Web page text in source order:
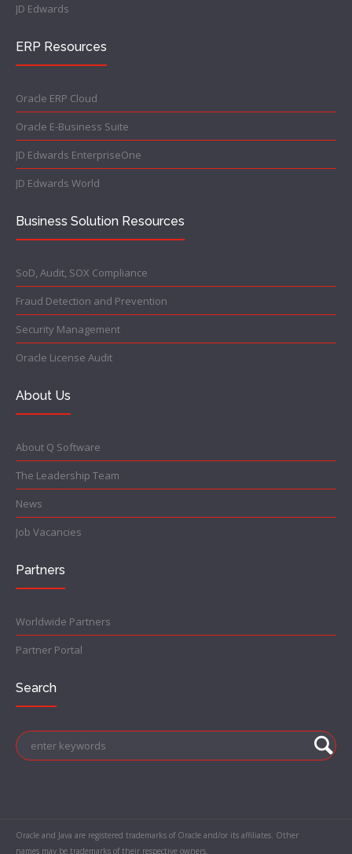
JD Edwards
ERP Resources
Oracle ERP Cloud
Oracle E-Business Suite
JD Edwards EnterpriseOne
JD Edwards World
Business Solution Resources
SoD, Audit, SOX Compliance
Fraud Detection and Prevention
Security Management
Oracle License Audit
About Us
About Q Software
The Leadership Team
News
Job Vacancies
Partners
Worldwide Partners
Partner Portal
Search
Oracle and Java are registered trademarks of Oracle and/or its affiliates. Other
names may be trademarks of their respective owners.